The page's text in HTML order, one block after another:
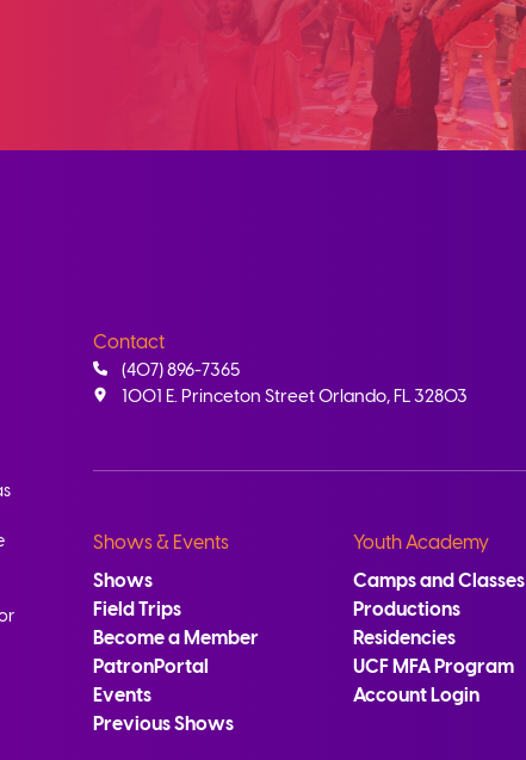
Contact
(407) 896-7365
1001 E. Princeton Street Orlando, FL 32803
Shows & Events
Shows
Field Trips
Become a Member
PatronPortal
Events
Previous Shows
Youth Academy
Camps and Classes
Productions
Residencies
UCF MFA Program
Account Login